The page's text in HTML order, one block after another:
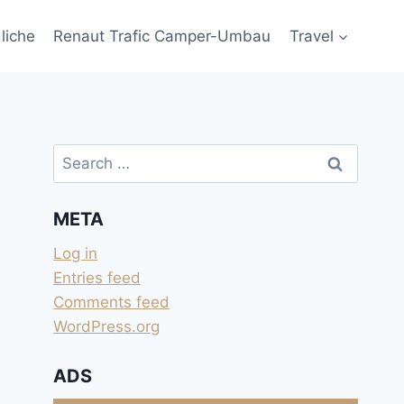
Renaut Trafic Camper-Umbau Travel
Search
for:
META
Log in
Entries feed
Comments feed
WordPress.org
ADS